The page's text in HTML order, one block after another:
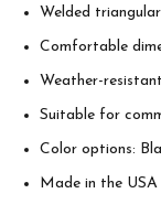
Welded
Comfortable
Weather-
Suitable for
Color options:
Made in the